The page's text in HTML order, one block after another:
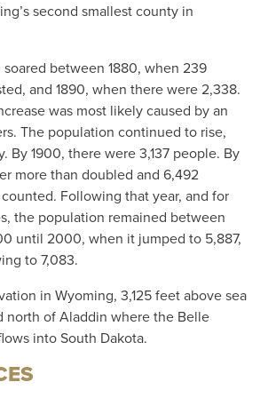
second smallest county in
between 1880, when 239
and 1890, when there were 2,338.
was most likely caused by an
The population continued to rise,
By 1900, there were 3,137 people. By
more than doubled and 6,492
Following that year, and for
the population remained between
until 2000, when it jumped to 5,887,
to 7,083.
in Wyoming, 3,125 feet above sea
north of Aladdin where the Belle
into South Dakota.